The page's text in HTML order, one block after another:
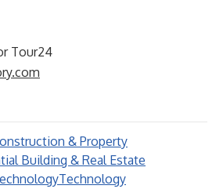
Tour24
& Property
Building & Real Estate
Technology